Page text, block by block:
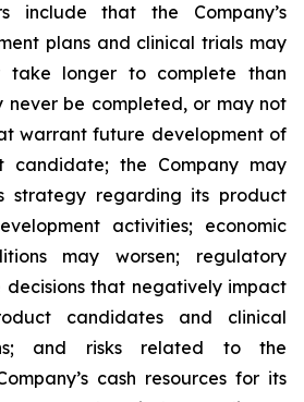
include that the Company’s
plans and clinical trials may
take longer to complete than
be completed, or may not
warrant future development of
candidate; the Company may
strategy regarding its product
activities; economic
may worsen; regulatory
decisions that negatively impact
candidates and clinical
and risks related to the
cash resources for its